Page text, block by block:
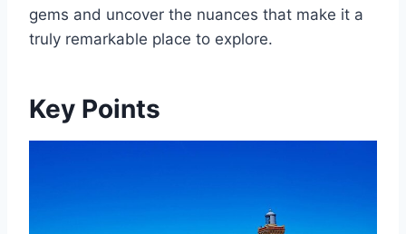
gems and uncover the nuances that make it a
truly remarkable place to explore.
Key Points